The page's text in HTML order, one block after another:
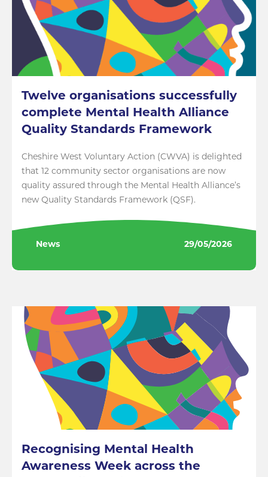
Twelve organisations successfully
complete Mental Health Alliance
Quality Standards Framework
Cheshire West Voluntary Action (CWVA) is delighted
that 12 community sector organisations are now
quality assured through the Mental Health Alliance’s
new Quality Standards Framework (QSF).
News 29/05/2026
Recognising Mental Health
Awareness Week across the